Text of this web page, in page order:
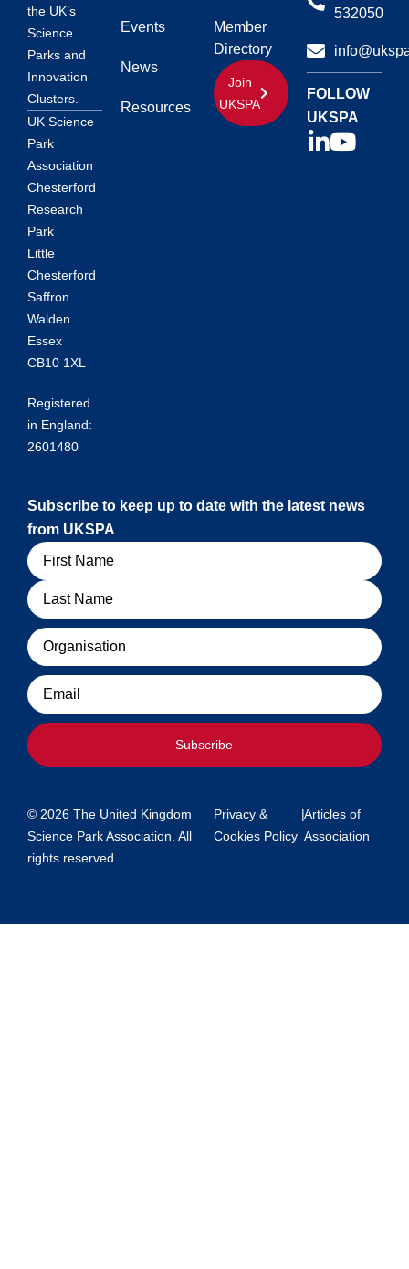
the UK’s
Science
Parks and
Innovation
Clusters.
UK Science
Park
Association
Chesterford
Research
Park
Little
Chesterford
Saffron
Walden
Essex
CB10 1XL
Registered
in England:
2601480
Events
News
Resources
Member
Directory
Join
UKSPA
532050
FOLLOW
UKSPA
Subscribe to keep up to date with the latest news
from UKSPA
Name
Organisation
Email
Subscribe
© 2026 The United Kingdom
Science Park Association. All
rights reserved.
Privacy &
Cookies Policy
|Articles of
Association